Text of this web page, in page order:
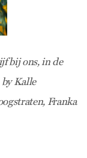
bij ons, in de
Kalle
Franka